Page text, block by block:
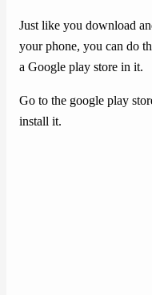
Just like you download
your phone, you can do
a Google play store in it.
Go to the google play
install it.